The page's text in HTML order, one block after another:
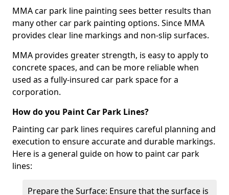
MMA car park line painting sees better results than
many other car park painting options. Since MMA
provides clear line markings and non-slip surfaces.
MMA provides greater strength, is easy to apply to
concrete spaces, and can be more reliable when
used as a fully-insured car park space for a
corporation.
How do you Paint Car Park Lines?
Painting car park lines requires careful planning and
execution to ensure accurate and durable markings.
Here is a general guide on how to paint car park
lines:
Prepare the Surface: Ensure that the surface is